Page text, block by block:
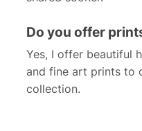
Do you offer
Yes, I offer beautiful
and fine art prints to
collection.